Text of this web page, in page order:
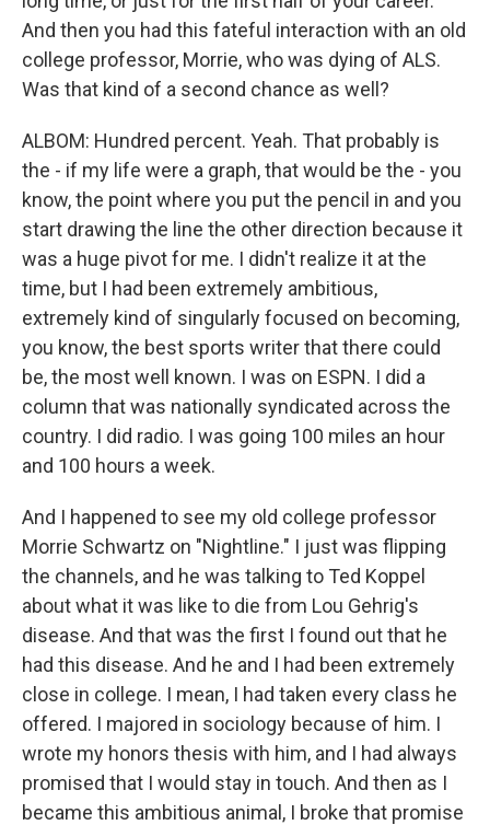
And then you had this fateful interaction with an old
college professor, Morrie, who was dying of ALS.
Was that kind of a second chance as well?
ALBOM: Hundred percent. Yeah. That probably is
the - if my life were a graph, that would be the - you
know, the point where you put the pencil in and you
start drawing the line the other direction because it
was a huge pivot for me. I didn't realize it at the
time, but I had been extremely ambitious,
extremely kind of singularly focused on becoming,
you know, the best sports writer that there could
be, the most well known. I was on ESPN. I did a
column that was nationally syndicated across the
country. I did radio. I was going 100 miles an hour
and 100 hours a week.
And I happened to see my old college professor
Morrie Schwartz on "Nightline." I just was flipping
the channels, and he was talking to Ted Koppel
about what it was like to die from Lou Gehrig's
disease. And that was the first I found out that he
had this disease. And he and I had been extremely
close in college. I mean, I had taken every class he
offered. I majored in sociology because of him. I
wrote my honors thesis with him, and I had always
promised that I would stay in touch. And then as I
became this ambitious animal, I broke that promise